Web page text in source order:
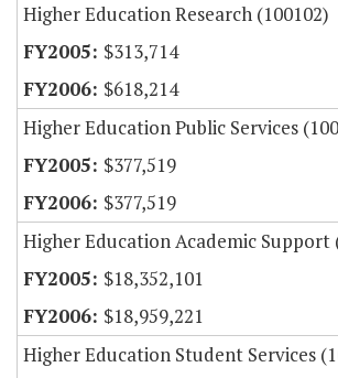
Higher Education Research (100102)
$313,714
$618,214
Higher Education Public Services
$377,519
$377,519
Higher Education Academic Support
$18,352,101
$18,959,221
Higher Education Student Services